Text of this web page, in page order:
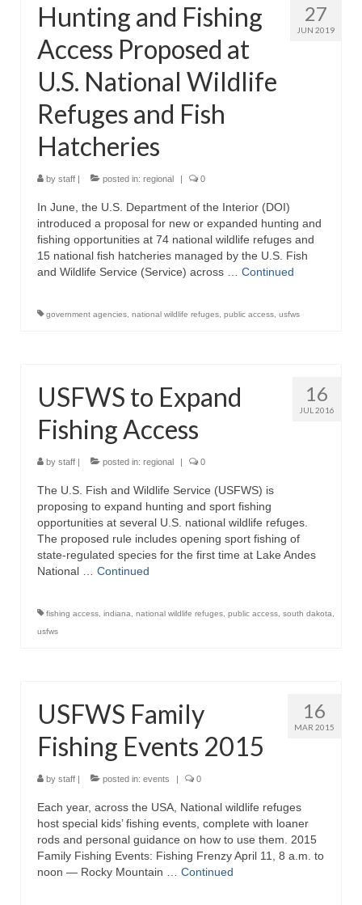
27
JUN 2019
Hunting and Fishing
Access Proposed at
U.S. National Wildlife
Refuges and Fish
Hatcheries
by staff | posted in: regional | 0
In June, the U.S. Department of the Interior (DOI)
introduced a proposal for new or expanded hunting and
fishing opportunities at 74 national wildlife refuges and
15 national fish hatcheries managed by the U.S. Fish
and Wildlife Service (Service) across … Continued
government agencies national wildlife refuges public access usfws
16
JUL 2016
USFWS to Expand
Fishing Access
by staff | posted in: regional | 0
The U.S. Fish and Wildlife Service (USFWS) is
proposing to expand hunting and sport fishing
opportunities at several U.S. national wildlife refuges.
The proposed rule includes opening sport fishing of
state-regulated species for the first time at Lake Andes
National … Continued
fishing access indiana national wildlife refuges public access south dakota
usfws
16
MAR 2015
USFWS Family
Fishing Events 2015
by staff | posted in: events | 0
Each year, across the USA, National wildlife refuges
host special kids’ fishing events, complete with loaner
rods and personal guidance on how to use them. 2015
Family Fishing Events: Fishing Frenzy April 11, 8 a.m. to
noon — Rocky Mountain … Continued